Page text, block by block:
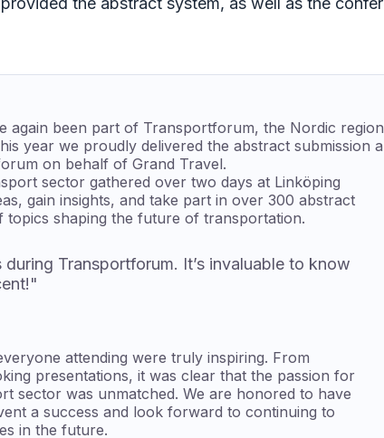
again been part of Transportforum, the Nordic
year we proudly delivered the abstract submission
on behalf of Grand Travel.
sector gathered over two days at Linköping
gain insights, and take part in over 300 abstract
topics shaping the future of transportation.
Transportforum. It’s invaluable to know
attending were truly inspiring. From
presentations, it was clear that the passion for
sector was unmatched. We are honored to have
a success and look forward to continuing to
in the future.